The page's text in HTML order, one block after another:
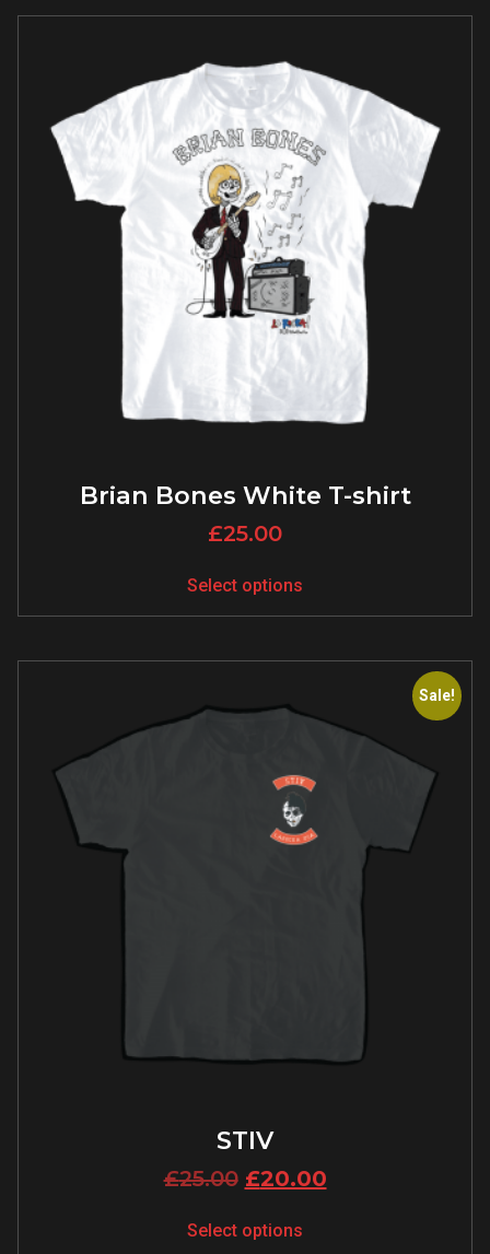
Brian Bones White T-shirt
£25.00
Select options
Sale!
STIV
£25.00 £20.00
Select options